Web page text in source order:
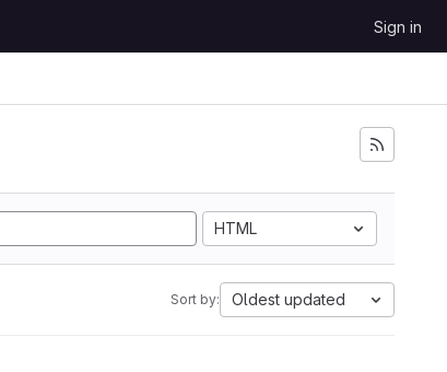
Sign in
HTML
Sort by: Oldest updated